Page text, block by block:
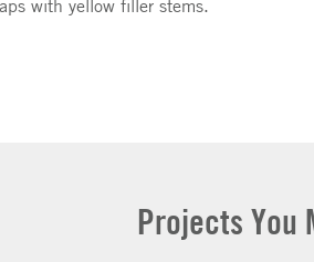
with yellow filler stems.
Projects You